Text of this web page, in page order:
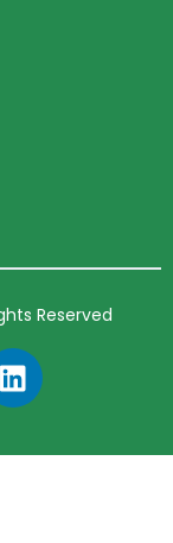
Reserved
L
i
n
k